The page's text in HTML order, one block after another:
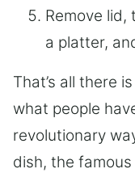
Remove
a platter,
That’s all there
what people
revolutionary
dish, the famous